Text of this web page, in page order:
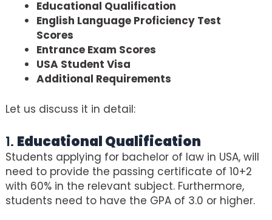
Educational Qualification
English Language Proficiency Test
Scores
Entrance Exam Scores
USA Student Visa
Additional Requirements
Let us discuss it in detail:
1. Educational Qualification
Students applying for bachelor of law in USA, will
need to provide the passing certificate of 10+2
with 60% in the relevant subject. Furthermore,
students need to have the GPA of 3.0 or higher.